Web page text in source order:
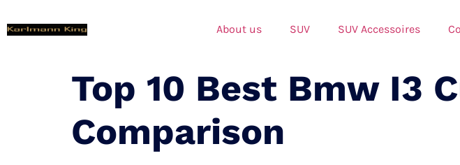
About us SUV SUV Accessoires
Top 10 Best Bmw I3
Comparison